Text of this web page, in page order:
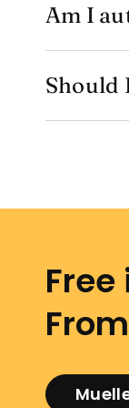
Am I
Should